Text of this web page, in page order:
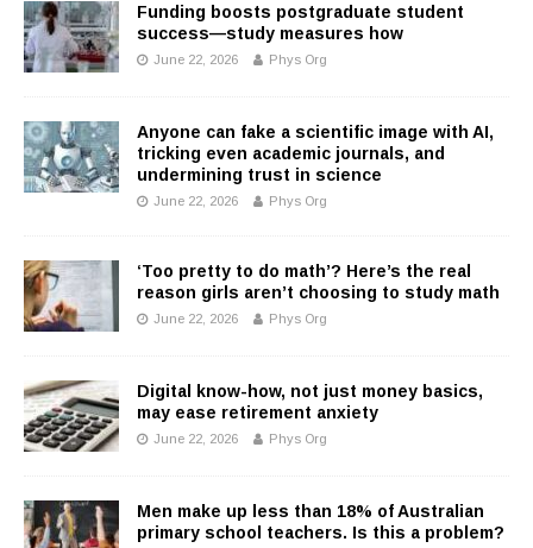
Funding boosts postgraduate student
success—study measures how
June 22, 2026 Phys Org
Anyone can fake a scientific image with AI,
tricking even academic journals, and
undermining trust in science
June 22, 2026 Phys Org
‘Too pretty to do math’? Here’s the real
reason girls aren’t choosing to study math
June 22, 2026 Phys Org
Digital know-how, not just money basics,
may ease retirement anxiety
June 22, 2026 Phys Org
Men make up less than 18% of Australian
primary school teachers. Is this a problem?